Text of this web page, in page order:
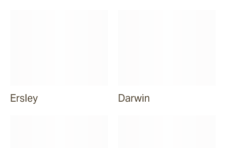
Ersley Darwin